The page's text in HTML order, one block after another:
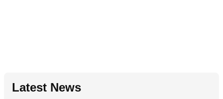
Latest News